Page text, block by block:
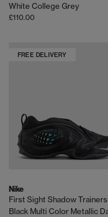
White College Grey
£110.00
FREE DELIVERY
Nike
First Sight Shadow Trainers